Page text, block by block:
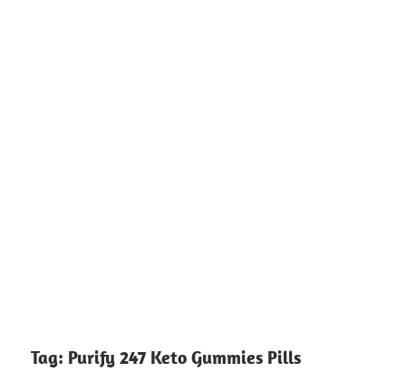
Tag: Purify 247 Keto Gummies Pills